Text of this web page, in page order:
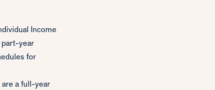
Income
part-year
for
a full-year